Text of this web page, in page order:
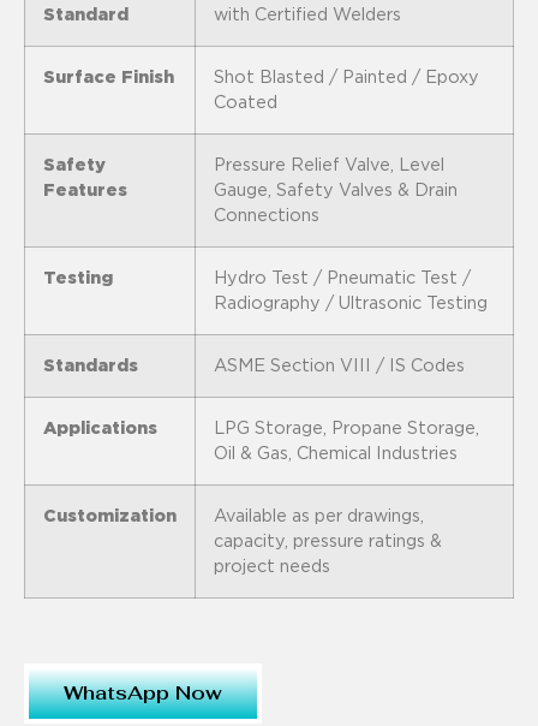
Standard
with Certified Welders
Surface Finish
Shot Blasted / Painted / Epoxy
Coated
Safety
Features
Pressure Relief Valve, Level
Gauge, Safety Valves & Drain
Connections
Testing
Hydro Test / Pneumatic Test /
Radiography / Ultrasonic Testing
Standards ASME Section VIII / IS Codes
Applications
LPG Storage, Propane Storage,
Oil & Gas, Chemical Industries
Customization
Available as per drawings,
capacity, pressure ratings &
project needs
WhatsApp Now